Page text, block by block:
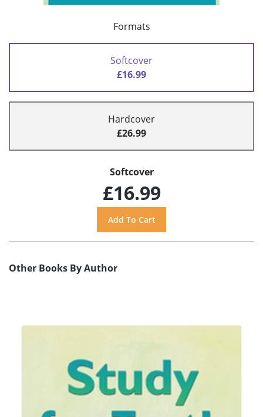
Formats
Softcover
£16.99
Hardcover
£26.99
Softcover
£16.99
Other Books By Author